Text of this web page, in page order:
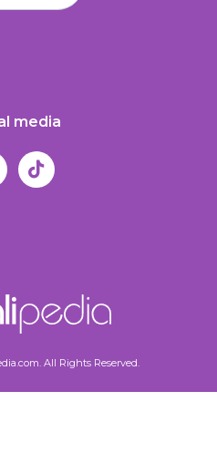
media
All Rights Reserved.